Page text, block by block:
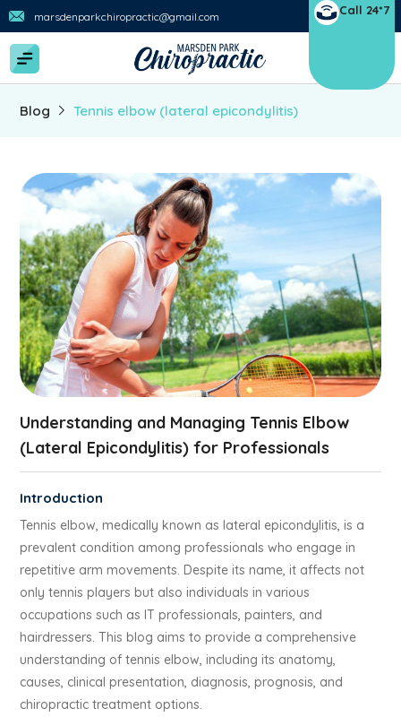
marsdenparkchiropractic@gmail.com Call 24*7
Blog Tennis elbow (lateral epicondylitis)
Understanding and Managing Tennis Elbow
(Lateral Epicondylitis) for Professionals
Introduction
Tennis elbow, medically known as lateral epicondylitis, is a
prevalent condition among professionals who engage in
repetitive arm movements. Despite its name, it affects not
only tennis players but also individuals in various
occupations such as IT professionals, painters, and
hairdressers. This blog aims to provide a comprehensive
understanding of tennis elbow, including its anatomy,
causes, clinical presentation, diagnosis, prognosis, and
chiropractic treatment options.